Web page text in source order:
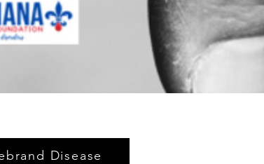
Disease